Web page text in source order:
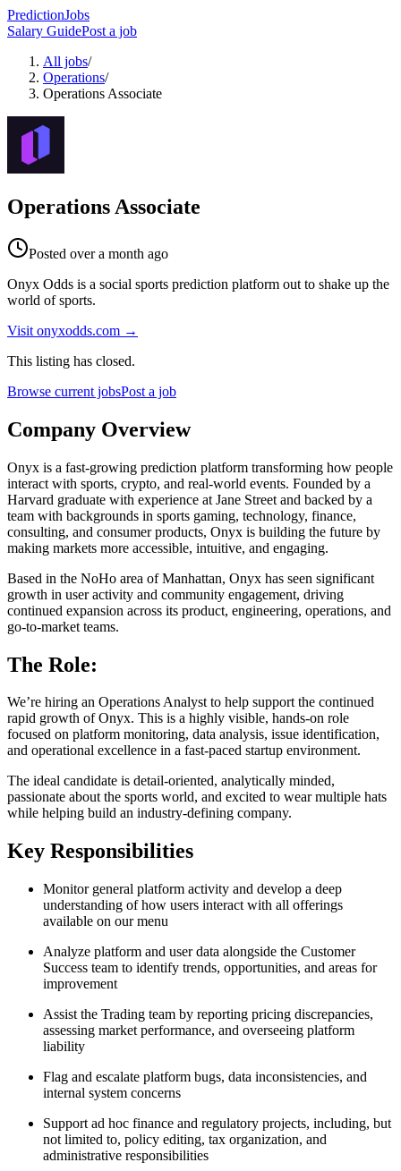
PredictionJobs
Salary GuidePost a job
All jobs/
Operations/
Operations Associate
Operations Associate
Posted over a month ago
Onyx Odds is a social sports prediction platform out to shake up the
world of sports.
Visit onyxodds.com →
This listing has closed.
Browse current jobsPost a job
Company Overview
Onyx is a fast-growing prediction platform transforming how people
interact with sports, crypto, and real-world events. Founded by a
Harvard graduate with experience at Jane Street and backed by a
team with backgrounds in sports gaming, technology, finance,
consulting, and consumer products, Onyx is building the future by
making markets more accessible, intuitive, and engaging.
Based in the NoHo area of Manhattan, Onyx has seen significant
growth in user activity and community engagement, driving
continued expansion across its product, engineering, operations, and
go-to-market teams.
The Role:
We’re hiring an Operations Analyst to help support the continued
rapid growth of Onyx. This is a highly visible, hands-on role
focused on platform monitoring, data analysis, issue identification,
and operational excellence in a fast-paced startup environment.
The ideal candidate is detail-oriented, analytically minded,
passionate about the sports world, and excited to wear multiple hats
while helping build an industry-defining company.
Key Responsibilities
Monitor general platform activity and develop a deep
understanding of how users interact with all offerings
available on our menu
Analyze platform and user data alongside the Customer
Success team to identify trends, opportunities, and areas for
improvement
Assist the Trading team by reporting pricing discrepancies,
assessing market performance, and overseeing platform
liability
Flag and escalate platform bugs, data inconsistencies, and
internal system concerns
Support ad hoc finance and regulatory projects, including, but
not limited to, policy editing, tax organization, and
administrative responsibilities